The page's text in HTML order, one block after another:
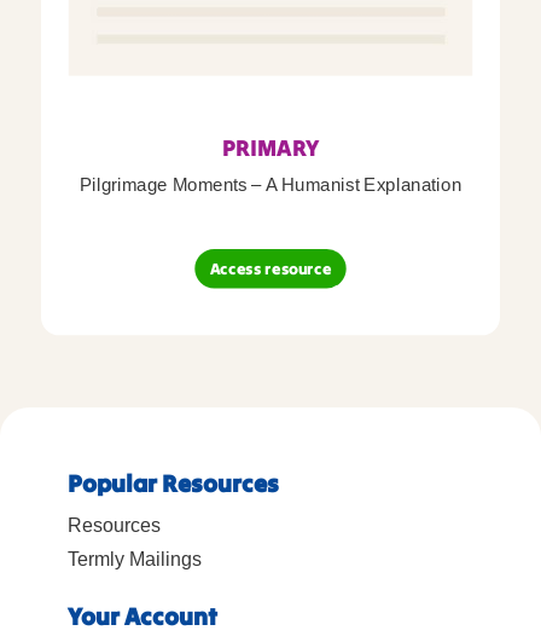
PRIMARY
Pilgrimage Moments – A Humanist Explanation
Access resource
Popular Resources
Resources
Termly Mailings
Your Account